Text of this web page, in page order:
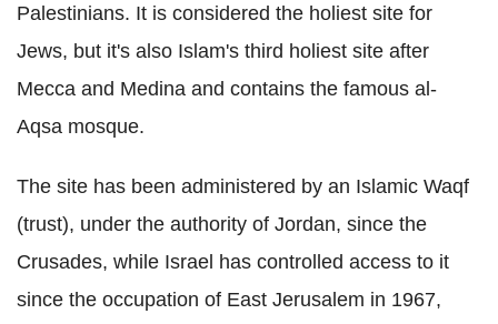
Palestinians. It is considered the holiest site for
Jews, but it's also Islam's third holiest site after
Mecca and Medina and contains the famous al-
Aqsa mosque.
The site has been administered by an Islamic Waqf
(trust), under the authority of Jordan, since the
Crusades, while Israel has controlled access to it
since the occupation of East Jerusalem in 1967,